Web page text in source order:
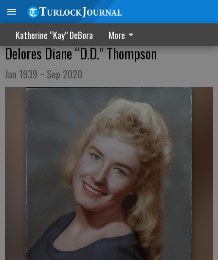
Katherine “Kay” DeBora More
Delores Diane “D.D.” Thompson
Jan 1939 ~ Sep 2020